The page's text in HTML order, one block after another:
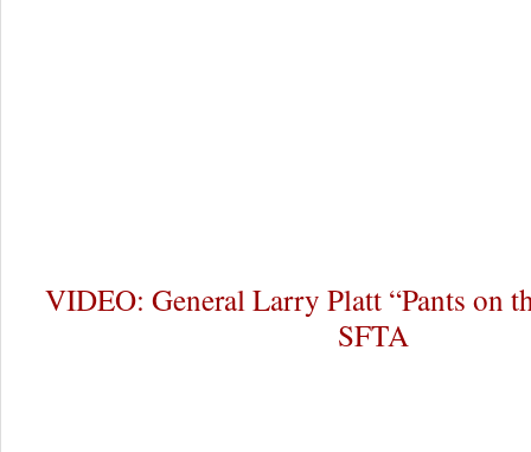
VIDEO: General Larry Platt “Pants on
SFTA